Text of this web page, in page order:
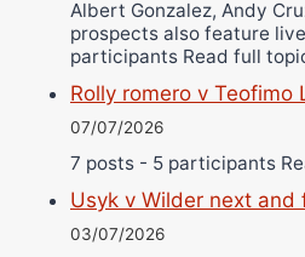
Albert Gonzalez, Andy
prospects also feature
participants Read full
Rolly romero v Teofimo
07/07/2026
7 posts - 5 participants
Usyk v Wilder next and
03/07/2026